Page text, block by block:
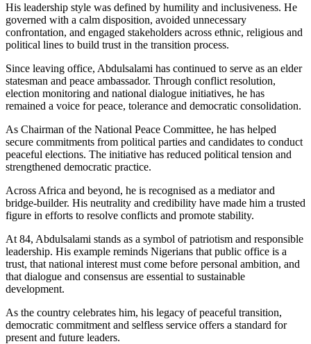
His leadership style was defined by humility and inclusiveness. He
governed with a calm disposition, avoided unnecessary
confrontation, and engaged stakeholders across ethnic, religious and
political lines to build trust in the transition process.
Since leaving office, Abdulsalami has continued to serve as an elder
statesman and peace ambassador. Through conflict resolution,
election monitoring and national dialogue initiatives, he has
remained a voice for peace, tolerance and democratic consolidation.
As Chairman of the National Peace Committee, he has helped
secure commitments from political parties and candidates to conduct
peaceful elections. The initiative has reduced political tension and
strengthened democratic practice.
Across Africa and beyond, he is recognised as a mediator and
bridge-builder. His neutrality and credibility have made him a trusted
figure in efforts to resolve conflicts and promote stability.
At 84, Abdulsalami stands as a symbol of patriotism and responsible
leadership. His example reminds Nigerians that public office is a
trust, that national interest must come before personal ambition, and
that dialogue and consensus are essential to sustainable
development.
As the country celebrates him, his legacy of peaceful transition,
democratic commitment and selfless service offers a standard for
present and future leaders.